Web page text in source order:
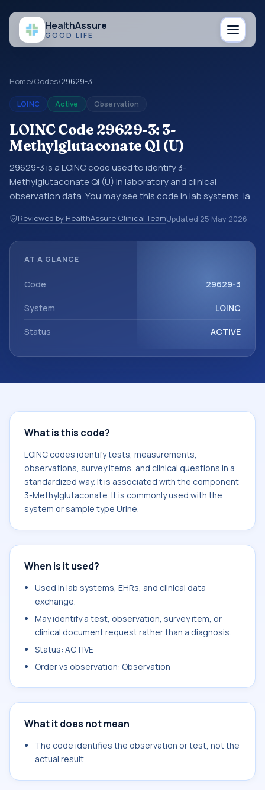
HealthAssure
GOOD LIFE
Home/Codes/29629-3
LOINC Active Observation
LOINC Code 29629-3: 3-
Methylglutaconate Ql (U)
29629-3 is a LOINC code used to identify 3-
Methylglutaconate Ql (U) in laboratory and clinical
observation data. You may see this code in lab systems, lab
structured clinical data exchanges. LOINC codes identify
tests, measurements, observations, survey items, and
used with the system or sample type Urine.
Reviewed by HealthAssure Clinical TeamUpdated 25 May 2026
AT A GLANCE
Code 29629-3
System LOINC
Status ACTIVE
What is this code?
LOINC codes identify tests, measurements,
observations, survey items, and clinical questions in a
standardized way. It is associated with the component
3-Methylglutaconate. It is commonly used with the
system or sample type Urine.
When is it used?
Used in lab systems, EHRs, and clinical data
exchange.
May identify a test, observation, survey item, or
clinical document request rather than a diagnosis.
Status: ACTIVE
Order vs observation: Observation
What it does not mean
The code identifies the observation or test, not the
actual result.